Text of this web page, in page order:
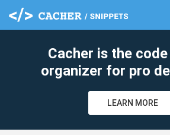
Cacher is the
organizer for pro
LEARN MORE